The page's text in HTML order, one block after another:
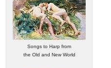
Songs to Harp from
the Old and New World